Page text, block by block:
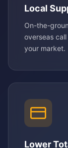
Local
On-the-
overseas
your market.
Lower